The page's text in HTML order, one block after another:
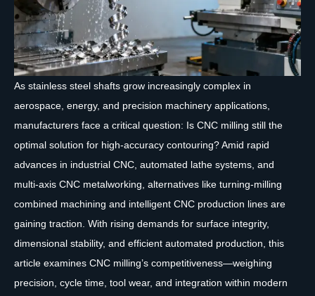
As stainless steel shafts grow increasingly complex in
aerospace, energy, and precision machinery applications,
manufacturers face a critical question: Is CNC milling still the
optimal solution for high-accuracy contouring? Amid rapid
advances in industrial CNC, automated lathe systems, and
multi-axis CNC metalworking, alternatives like turning-milling
combined machining and intelligent CNC production lines are
gaining traction. With rising demands for surface integrity,
dimensional stability, and efficient automated production, this
article examines CNC milling’s competitiveness—weighing
precision, cycle time, tool wear, and integration within modern